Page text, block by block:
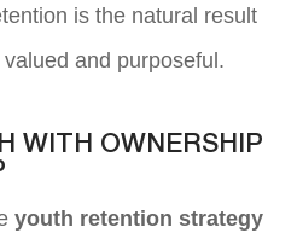
is the natural result
and purposeful.
WITH OWNERSHIP
youth retention strategy